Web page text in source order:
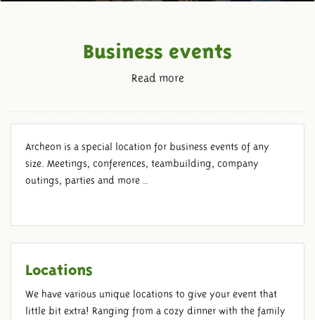
Business events
Read more
Archeon is a special location for business events of any
size. Meetings, conferences, teambuilding, company
outings, parties and more ..
Locations
We have various unique locations to give your event that
little bit extra! Ranging from a cozy dinner with the family